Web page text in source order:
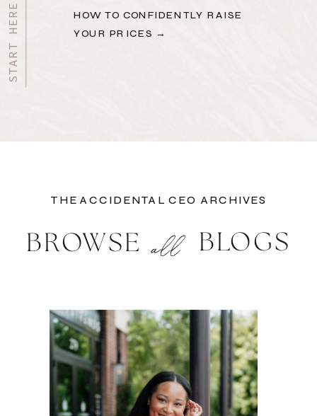
HOW TO CONFIDENTLY RAISE
YOUR PRICES →
all BLOGS
THE ACCIDENTAL CEO ARCHIVES
BROWSE